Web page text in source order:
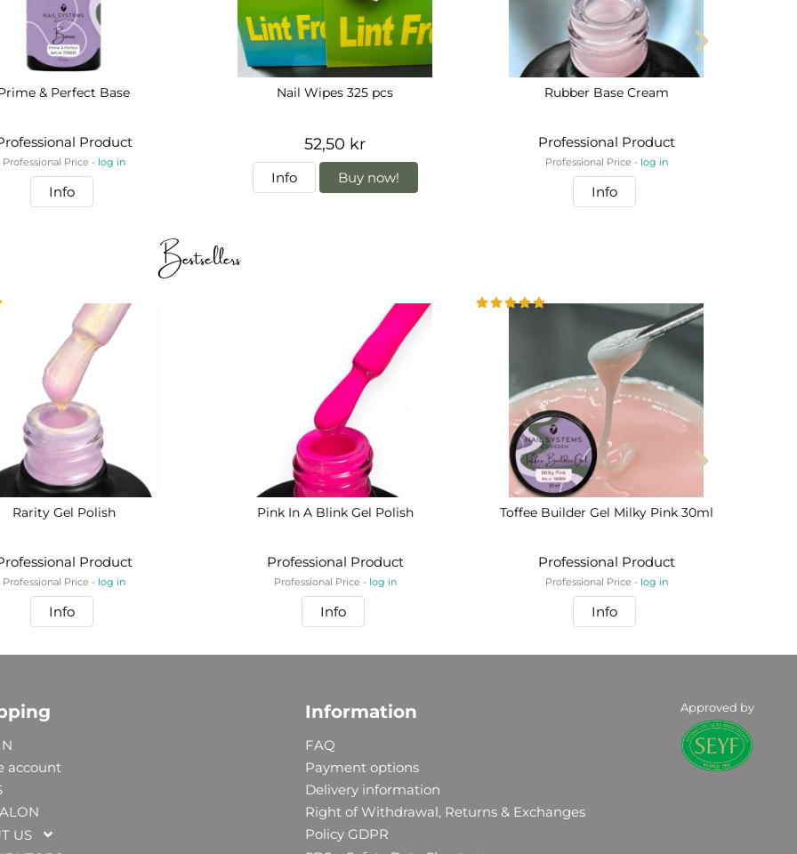
& Perfect Base
Product
Professional Price - log in
Info
Nail Wipes 325 pcs
52,50 kr
Info Buy now!
Rubber Base Cream
Professional Product
Professional Price - log in
Info
Bestsellers
Rarity Gel Polish
Product
Professional Price - log in
Info
Pink In A Blink Gel Polish
Professional Product
Professional Price - log in
Info
Toffee Builder Gel Milky Pink 30ml
Professional Product
Professional Price - log in
Info
account
US
Information
FAQ
Payment options
Delivery information
Right of Withdrawal, Returns & Exchanges
Policy GDPR
Approved by